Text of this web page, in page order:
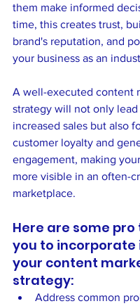
them make informed
time, this creates trust,
brand's reputation, and
your business as an
A well-executed content
strategy will not only
increased sales but also
customer loyalty and
engagement, making
more visible in an often-
marketplace.
Here are some pro
you to incorporate
your content
strategy:
Address common